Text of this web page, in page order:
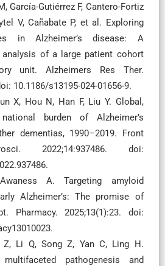
García-Gutiérrez F, Cantero-Fortiz
V, Cañabate P, et al. Exploring
in Alzheimer’s disease: A
analysis of a large patient cohort
unit. Alzheimers Res Ther.
10.1186/s13195-024-01656-9.
X, Hou N, Han F, Liu Y. Global,
burden of Alzheimer’s
dementias, 1990–2019. Front
2022;14:937486. doi:
A. Targeting amyloid
Alzheimer’s: The promise of
Pharmacy. 2025;13(1):23. doi:
Z, Li Q, Song Z, Yan C, Ling H.
pathogenesis and